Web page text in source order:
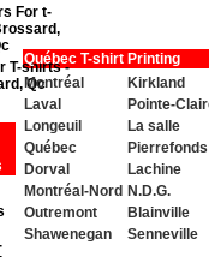
For t-
T-shirts -
Qc
Québec T-shirt Printing
Montréal
Kirkland
Laval
Pointe-
Longeuil
La salle
Québec
Pierrefonds
Dorval
Lachine
Montréal-Nord N.D.G.
Outremont
Blainville
Shawenegan
Senneville